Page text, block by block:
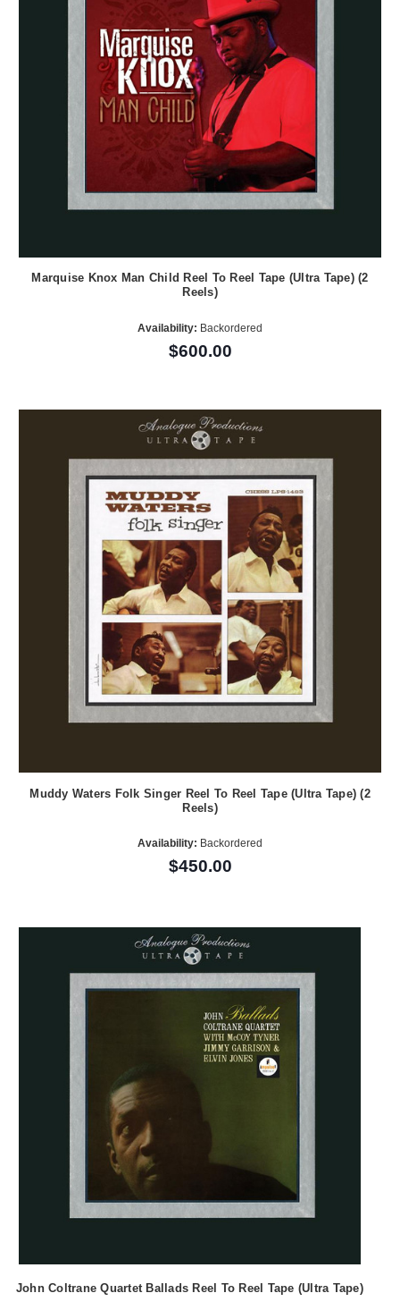
Marquise Knox Man Child Reel To Reel Tape (Ultra Tape) (2
Reels)
Availability: Backordered
$600.00
Muddy Waters Folk Singer Reel To Reel Tape (Ultra Tape) (2
Reels)
Availability: Backordered
$450.00
John Coltrane Quartet Ballads Reel To Reel Tape (Ultra Tape)